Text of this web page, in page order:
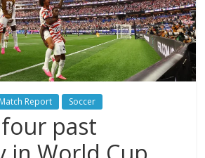
Match Report Soccer
past